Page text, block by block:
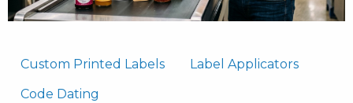
Custom Printed Labels Label Applicators
Code Dating